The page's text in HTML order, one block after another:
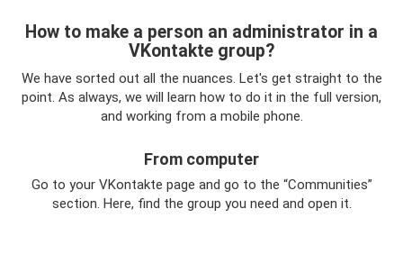
How to make a person an administrator in a
VKontakte group?
We have sorted out all the nuances. Let's get straight to the
point. As always, we will learn how to do it in the full version,
and working from a mobile phone.
From computer
Go to your VKontakte page and go to the “Communities”
section. Here, find the group you need and open it.